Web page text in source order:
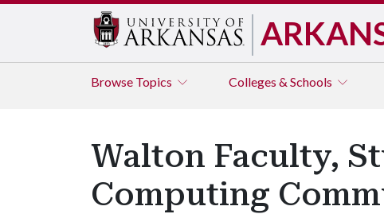
Browse Topics Colleges & Schools
Walton Faculty,
Computing